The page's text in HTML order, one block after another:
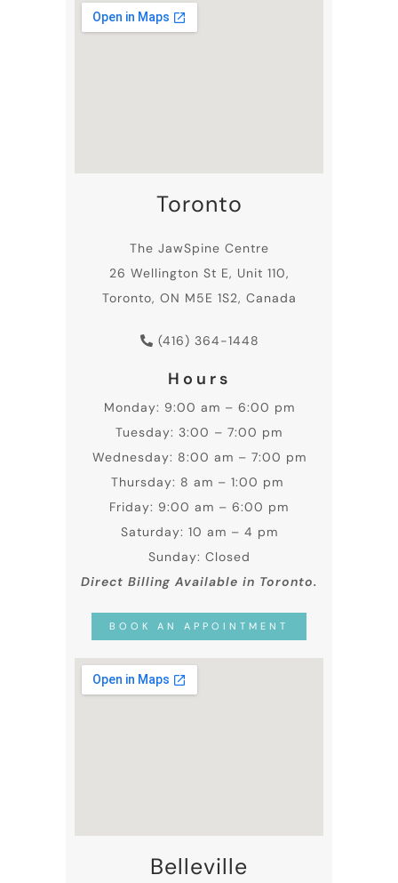
Toronto
The JawSpine Centre
26 Wellington St E, Unit 110,
Toronto, ON M5E 1S2, Canada
(416) 364-1448
Hours
Monday: 9:00 am – 6:00 pm
Tuesday: 3:00 – 7:00 pm
Wednesday: 8:00 am – 7:00 pm
Thursday: 8 am – 1:00 pm
Friday: 9:00 am – 6:00 pm
Saturday: 10 am – 4 pm
Sunday: Closed
Direct Billing Available in Toronto.
BOOK AN APPOINTMENT
Belleville